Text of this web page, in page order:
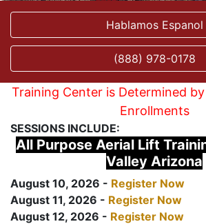
Hablamos Espanol
(888) 978-0178
Training Center is Determined
Enrollments
SESSIONS INCLUDE:
All Purpose Aerial Lift
Valley Arizona
August 10, 2026 - Register Now
August 11, 2026 - Register Now
August 12, 2026 - Register Now